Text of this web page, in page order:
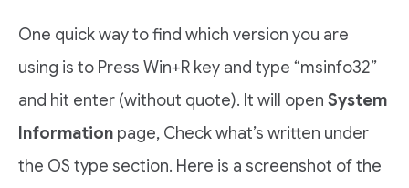
One quick way to find which version you are
using is to Press Win+R key and type “msinfo32”
and hit enter (without quote). It will open System
Information page, Check what’s written under
the OS type section. Here is a screenshot of the